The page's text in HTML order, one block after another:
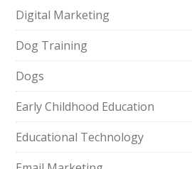
Digital Marketing
Dog Training
Dogs
Early Childhood Education
Educational Technology